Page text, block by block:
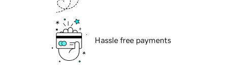
Hassle free payments